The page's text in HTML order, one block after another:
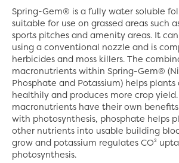
Spring-Gem® is a fully water soluble
suitable for use on grassed areas such
sports pitches and amenity areas. It
using a conventional nozzle and is
herbicides and moss killers. The
macronutrients within Spring-Gem®
Phosphate and Potassium) helps plants
healthily and produces more crop
macronutrients have their own
with photosynthesis, phosphate helps
other nutrients into usable building
grow and potassium regulates CO²
photosynthesis.